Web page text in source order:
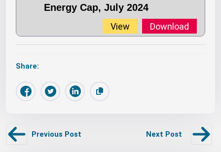
Energy Cap, July 2024
View Download
Share:
Previous Post Next Post